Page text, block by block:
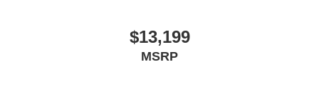
$13,199
MSRP